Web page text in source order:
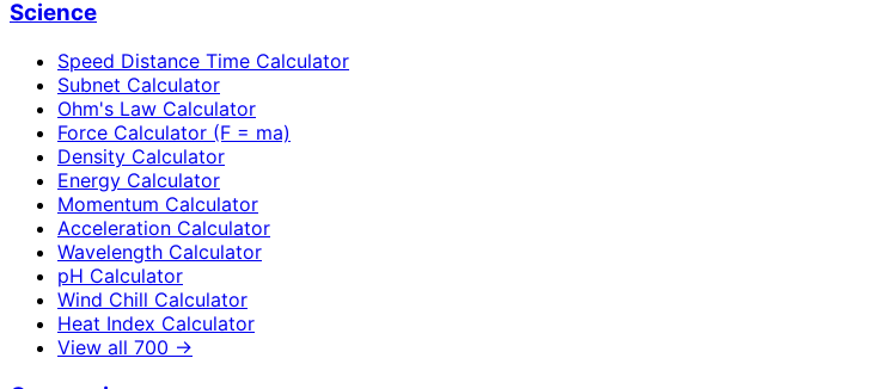
Science
Speed Distance Time Calculator
Subnet Calculator
Ohm's Law Calculator
Force Calculator (F = ma)
Density Calculator
Energy Calculator
Momentum Calculator
Acceleration Calculator
Wavelength Calculator
pH Calculator
Wind Chill Calculator
Heat Index Calculator
View all 700 →